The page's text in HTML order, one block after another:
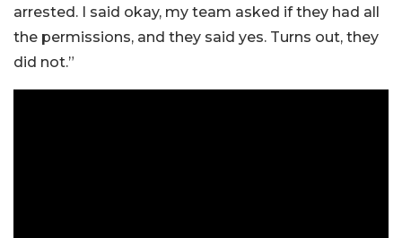
arrested. I said okay, my team asked if they had all
the permissions, and they said yes. Turns out, they
did not.”